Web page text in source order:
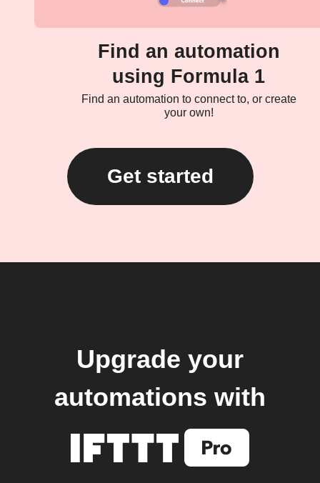
Find an automation
using Formula 1
Find an automation to connect to, or create
your own!
Get started
Upgrade your
automations with